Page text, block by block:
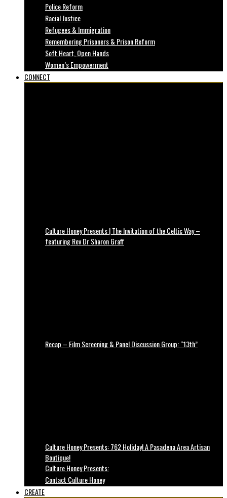
Police Reform
Racial Justice
Refugees & Immigration
Remembering Prisoners & Prison Reform
Soft Heart, Open Hands
Women’s Empowerment
CONNECT
Culture Honey Presents | The Invitation of the Celtic Way –
featuring Rev Dr Sharon Graff
Recap – Film Screening & Panel Discussion Group: “13th”
Culture Honey Presents: 762 Holiday! A Pasadena Area Artisan
Boutique!
Culture Honey Presents:
Contact Culture Honey
CREATE